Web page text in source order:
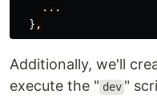
...
} ,
Additionally, we'll
execute the " dev "